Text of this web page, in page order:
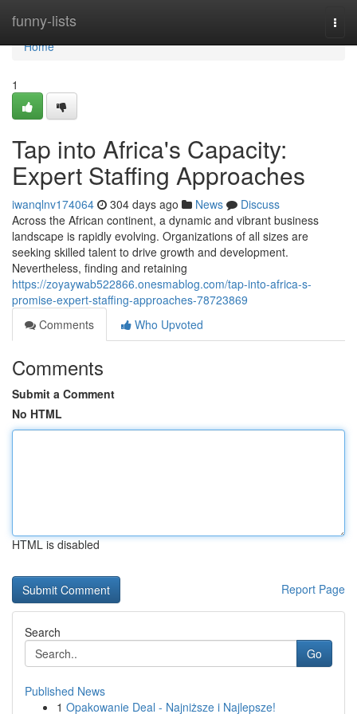
funny-lists
Home
Home
1
Tap into Africa's Capacity:
Expert Staffing Approaches
iwanqlnv174064 304 days ago News
Discuss
Across the African continent, a dynamic and vibrant business
landscape is rapidly evolving. Organizations of all sizes are
seeking skilled talent to drive growth and development.
Nevertheless, finding and retaining
https://zoyaywab522866.onesmablog.com/tap-into-africa-s-
promise-expert-staffing-approaches-78723869
Comments
Who Upvoted
Comments
Submit a Comment
No HTML
HTML is disabled
Report Page
Search
Go
Published News
1 Opakowanie Deal - Najniższe i Najlepsze!